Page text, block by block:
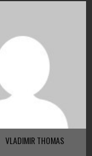
VLADIMIR THOMAS